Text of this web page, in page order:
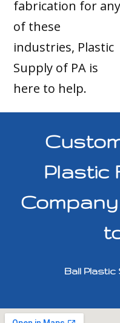
fabrication for any
of these
industries, Plastic
Supply of PA is
here to help.
Plastic
Ball